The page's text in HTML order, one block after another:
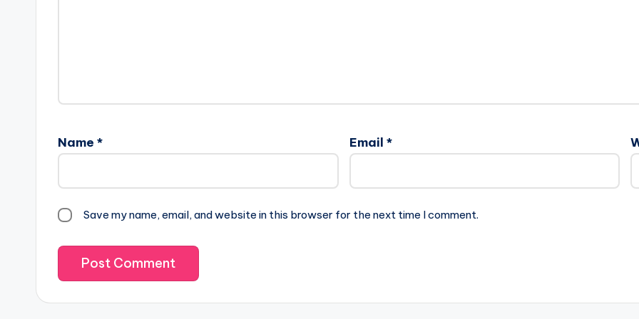
Name * Email *
Save my name, email, and website in this browser for the next time I comment.